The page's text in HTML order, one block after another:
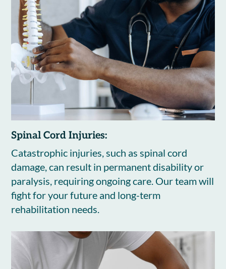
Spinal Cord Injuries:
Catastrophic injuries, such as spinal cord
damage, can result in permanent disability or
paralysis, requiring ongoing care. Our team will
fight for your future and long-term
rehabilitation needs.